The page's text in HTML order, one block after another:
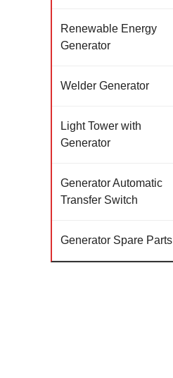
Renewable Energy
Generator
Welder Generator
Light Tower with
Generator
Generator Automatic
Transfer Switch
Generator Spare Parts